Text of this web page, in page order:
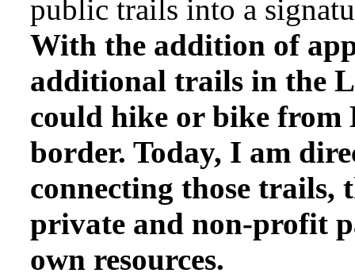
public trails into a
With the addition of
additional trails in the
could hike or bike from
border. Today, I am
connecting those
private and non-profit
own resources.